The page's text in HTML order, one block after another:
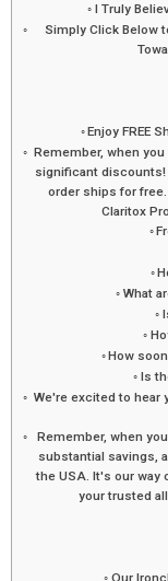
I Truly
Simply Click Below
Enjoy FREE
Remember, when
significant discounts!
order ships for
Claritox
What
How
Is
We're excited to hear
Remember, when
substantial savings,
the USA. It's our way
your trusted
Our